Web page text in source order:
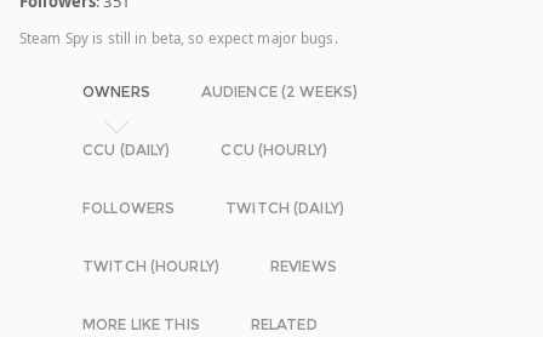
Steam Spy is still in beta, so expect major bugs.
OWNERS AUDIENCE (2 WEEKS)
CCU (DAILY) CCU (HOURLY)
FOLLOWERS TWITCH (DAILY)
TWITCH (HOURLY) REVIEWS
MORE LIKE THIS RELATED